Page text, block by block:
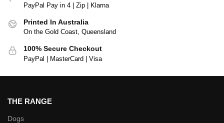
PayPal Pay in 4 | Zip | Klarna
Printed In Australia
On the Gold Coast, Queensland
100% Secure Checkout
PayPal | MasterCard | Visa
THE RANGE
Dogs